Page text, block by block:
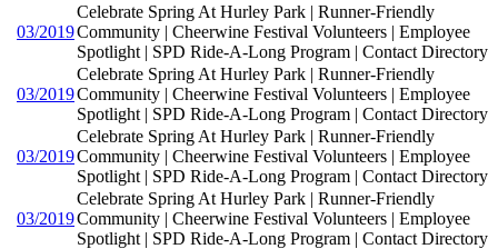
03/2019
Celebrate Spring At Hurley Park | Runner-Friendly
Community | Cheerwine Festival Volunteers | Employee
Spotlight | SPD Ride-A-Long Program | Contact Directory
03/2019
Celebrate Spring At Hurley Park | Runner-Friendly
Community | Cheerwine Festival Volunteers | Employee
Spotlight | SPD Ride-A-Long Program | Contact Directory
03/2019
Celebrate Spring At Hurley Park | Runner-Friendly
Community | Cheerwine Festival Volunteers | Employee
Spotlight | SPD Ride-A-Long Program | Contact Directory
03/2019
Celebrate Spring At Hurley Park | Runner-Friendly
Community | Cheerwine Festival Volunteers | Employee
Spotlight | SPD Ride-A-Long Program | Contact Directory